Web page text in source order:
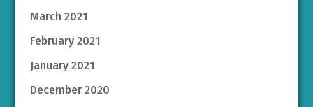
March 2021
February 2021
January 2021
December 2020